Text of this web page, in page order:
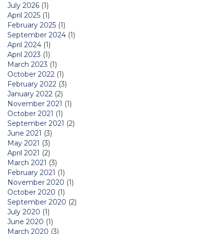
July 2026 (1)
April 2025 (1)
February 2025 (1)
September 2024 (1)
April 2024 (1)
April 2023 (1)
March 2023 (1)
October 2022 (1)
February 2022 (3)
January 2022 (2)
November 2021 (1)
October 2021 (1)
September 2021 (2)
June 2021 (3)
May 2021 (3)
April 2021 (2)
March 2021 (3)
February 2021 (1)
November 2020 (1)
October 2020 (1)
September 2020 (2)
July 2020 (1)
June 2020 (1)
March 2020 (3)